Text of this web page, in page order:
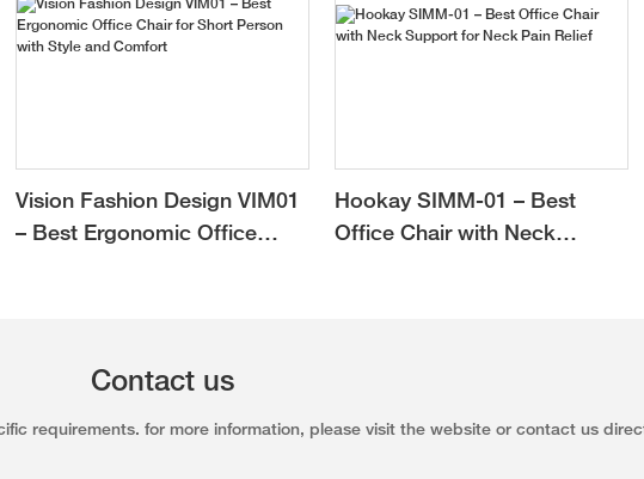
Vision Fashion Design VIM01
– Best Ergonomic Office
Hookay SIMM-01 – Best
Office Chair with Neck
Contact us
requirements. for more information, please visit the website or contact us